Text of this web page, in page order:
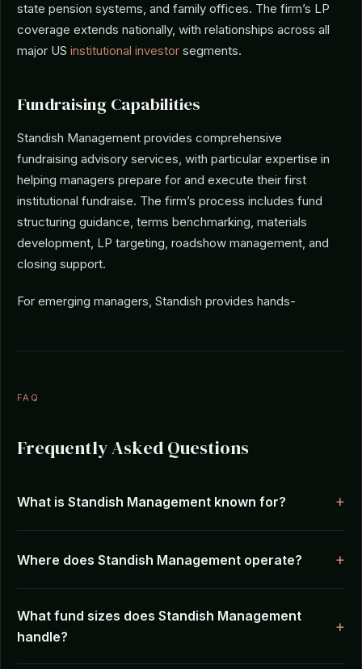
state pension systems, and family offices. The firm’s LP
coverage extends nationally, with relationships across all
major US institutional investor segments.
Fundraising Capabilities
Standish Management provides comprehensive
fundraising advisory services, with particular expertise in
helping managers prepare for and execute their first
institutional fundraise. The firm’s process includes fund
structuring guidance, terms benchmarking, materials
development, LP targeting, roadshow management, and
closing support.
For emerging managers, Standish provides hands-
FAQ
Frequently Asked Questions
What is Standish Management known for?
Where does Standish Management operate?
What fund sizes does Standish Management
handle?